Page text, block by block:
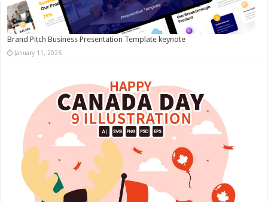
Brand Pitch Business Presentation Template keynote
January 11, 2026